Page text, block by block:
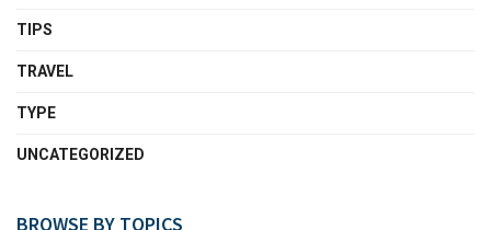
TIPS
TRAVEL
TYPE
UNCATEGORIZED
BROWSE BY TOPICS